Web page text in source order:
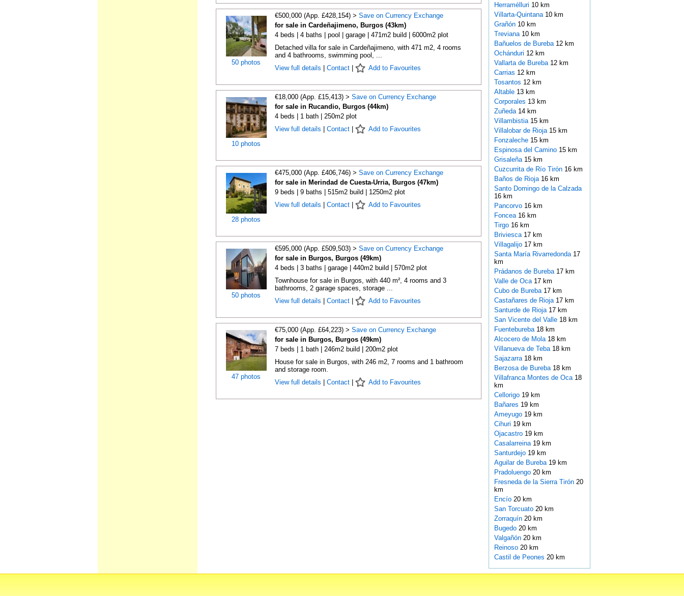
50 photos
€500,000 (App. £428,154) > Save on Currency Exchange
for sale in Cardeñajimeno, Burgos (43km)
4 beds | 4 baths | pool | garage | 471m2 build | 6000m2 plot
Detached villa for sale in Cardeñajimeno, with 471 m2, 4 rooms
and 4 bathrooms, swimming pool, ...
View full details
Contact| Add to Favourites
10 photos
€18,000 (App. £15,413) > Save on Currency Exchange
for sale in Rucandio, Burgos (44km)
4 beds | 1 bath | 250m2 plot
View full details
Contact| Add to Favourites
28 photos
€475,000 (App. £406,746) > Save on Currency Exchange
for sale in Merindad de Cuesta-Urria, Burgos (47km)
9 beds | 9 baths | 515m2 build | 1250m2 plot
View full details
Contact| Add to Favourites
50 photos
€595,000 (App. £509,503) > Save on Currency Exchange
for sale in Burgos, Burgos (49km)
4 beds | 3 baths | garage | 440m2 build | 570m2 plot
Townhouse for sale in Burgos, with 440 m², 4 rooms and 3
bathrooms, 2 garage spaces, storage ...
View full details
Contact| Add to Favourites
47 photos
€75,000 (App. £64,223) > Save on Currency Exchange
for sale in Burgos, Burgos (49km)
7 beds | 1 bath | 246m2 build | 200m2 plot
House for sale in Burgos, with 246 m2, 7 rooms and 1 bathroom
and storage room.
View full details
Contact| Add to Favourites
Herramélluri 10 km
Villarta-Quintana 10 km
Grañón 10 km
Treviana 10 km
Bañuelos de Bureba 12 km
Ochánduri 12 km
Vallarta de Bureba 12 km
Carrias 12 km
Tosantos 12 km
Altable 13 km
Corporales 13 km
Zuñeda 14 km
Villambistia 15 km
Villalobar de Rioja 15 km
Fonzaleche 15 km
Espinosa del Camino 15 km
Grisaleña 15 km
Cuzcurrita de Río Tirón 16 km
Baños de Rioja 16 km
Santo Domingo de la Calzada
16 km
Pancorvo 16 km
Foncea 16 km
Tirgo 16 km
Briviesca 17 km
Villagalijo 17 km
Santa María Rivarredonda 17
km
Prádanos de Bureba 17 km
Valle de Oca 17 km
Cubo de Bureba 17 km
Castañares de Rioja 17 km
Santurde de Rioja 17 km
San Vicente del Valle 18 km
Fuentebureba 18 km
Alcocero de Mola 18 km
Villanueva de Teba 18 km
Sajazarra 18 km
Berzosa de Bureba 18 km
Villafranca Montes de Oca 18
km
Cellorigo 19 km
Bañares 19 km
Ameyugo 19 km
Cihuri 19 km
Ojacastro 19 km
Casalarreina 19 km
Santurdejo 19 km
Aguilar de Bureba 19 km
Pradoluengo 20 km
Fresneda de la Sierra Tirón 20
km
Encío 20 km
San Torcuato 20 km
Zorraquín 20 km
Bugedo 20 km
Valgañón 20 km
Reinoso 20 km
Castil de Peones 20 km